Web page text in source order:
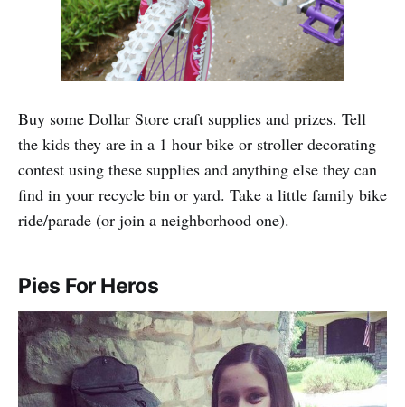
Buy some Dollar Store craft supplies and prizes. Tell
the kids they are in a 1 hour bike or stroller decorating
contest using these supplies and anything else they can
find in your recycle bin or yard. Take a little family bike
ride/parade (or join a neighborhood one).
Pies For Heros